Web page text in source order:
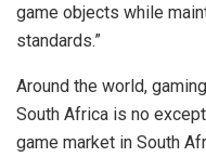
game objects while
standards.”
Around the world,
South Africa is no
game market in South